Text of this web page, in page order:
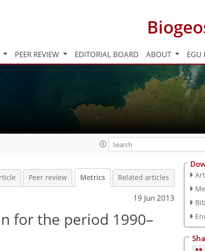
PEER REVIEW EDITORIAL BOARD ABOUT EGU
Peer review Metrics Related articles
19 Jun 2013
for the period 1990–